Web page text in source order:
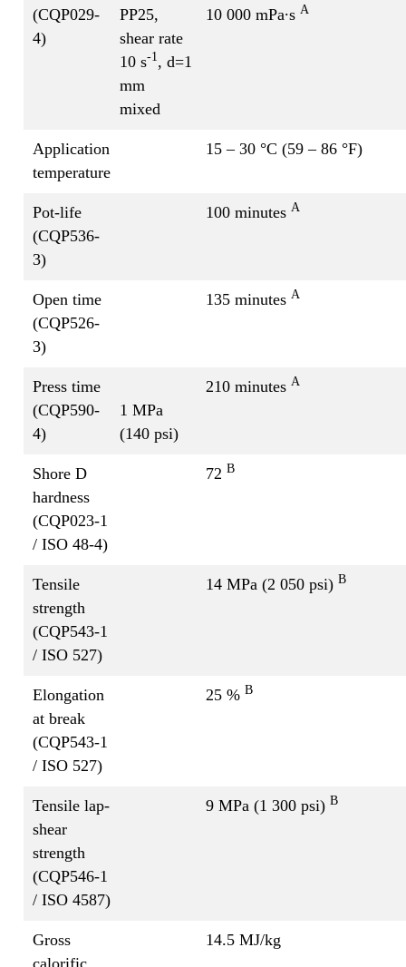
(CQP029-
4)
PP25,
shear rate
10 s-1 , d=1
mm
mixed
10 000 mPa∙s A
Application
temperature
15 – 30 °C (59 – 86 °F)
Pot-life
(CQP536-
3)
100 minutes A
Open time
(CQP526-
3)
135 minutes A
Press time
(CQP590-
4)
1 MPa
(140 psi)
210 minutes A
Shore D
hardness
(CQP023-1
/ ISO 48-4)
72 B
Tensile
strength
(CQP543-1
/ ISO 527)
14 MPa (2 050 psi) B
Elongation
at break
(CQP543-1
/ ISO 527)
25 % B
Tensile lap-
shear
strength
(CQP546-1
/ ISO 4587)
9 MPa (1 300 psi) B
Gross
calorific
14.5 MJ/kg